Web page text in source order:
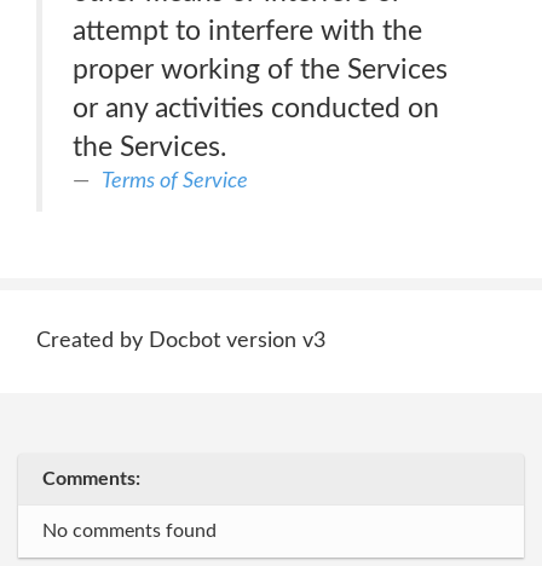
attempt to interfere with the
proper working of the Services
or any activities conducted on
the Services.
Terms of Service
Created by Docbot version v3
Comments:
No comments found